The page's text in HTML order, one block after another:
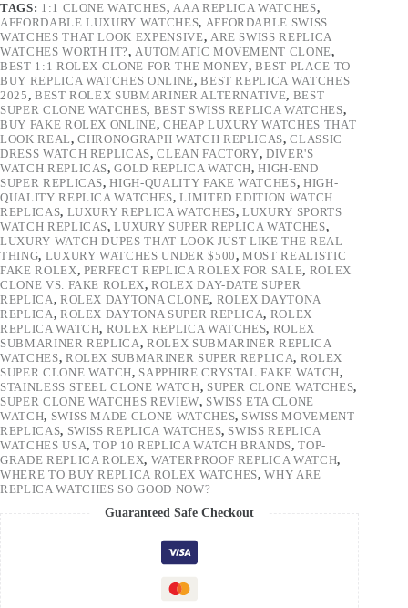
TAGS: 1:1 CLONE WATCHES,AAA REPLICA WATCHES,
AFFORDABLE LUXURY WATCHES, AFFORDABLE SWISS
WATCHES THAT LOOK EXPENSIVE, ARE SWISS REPLICA
WATCHES WORTH IT?,AUTOMATIC MOVEMENT CLONE,
BEST 1:1 ROLEX CLONE FOR THE MONEY,BEST PLACE TO
BUY REPLICA WATCHES ONLINE,BEST REPLICA WATCHES
2025, BEST ROLEX SUBMARINER ALTERNATIVE, BEST
SUPER CLONE WATCHES, BEST SWISS REPLICA WATCHES,
BUY FAKE ROLEX ONLINE, CHEAP LUXURY WATCHES THAT
LOOK REAL,CHRONOGRAPH WATCH REPLICAS,CLASSIC
DRESS WATCH REPLICAS,CLEAN FACTORY,DIVER'S
WATCH REPLICAS,GOLD REPLICA WATCH,HIGH-END
SUPER REPLICAS,HIGH-QUALITY FAKE WATCHES, HIGH-
QUALITY REPLICA WATCHES,LIMITED EDITION WATCH
REPLICAS, LUXURY REPLICA WATCHES,LUXURY SPORTS
WATCH REPLICAS,LUXURY SUPER REPLICA WATCHES,
LUXURY WATCH DUPES THAT LOOK JUST LIKE THE REAL
THING, LUXURY WATCHES UNDER $500,MOST REALISTIC
FAKE ROLEX, PERFECT REPLICA ROLEX FOR SALE, ROLEX
CLONE VS. FAKE ROLEX,ROLEX DAY-DATE SUPER
REPLICA, ROLEX DAYTONA CLONE, ROLEX DAYTONA
REPLICA, ROLEX DAYTONA SUPER REPLICA, ROLEX
REPLICA WATCH, ROLEX REPLICA WATCHES, ROLEX
SUBMARINER REPLICA,ROLEX SUBMARINER REPLICA
WATCHES, ROLEX SUBMARINER SUPER REPLICA, ROLEX
SUPER CLONE WATCH, SAPPHIRE CRYSTAL FAKE WATCH,
STAINLESS STEEL CLONE WATCH, SUPER CLONE WATCHES,
SUPER CLONE WATCHES REVIEW, SWISS ETA CLONE
WATCH, SWISS MADE CLONE WATCHES, SWISS MOVEMENT
REPLICAS, SWISS REPLICA WATCHES, SWISS REPLICA
WATCHES USA,TOP 10 REPLICA WATCH BRANDS,TOP-
GRADE REPLICA ROLEX, WATERPROOF REPLICA WATCH,
WHERE TO BUY REPLICA ROLEX WATCHES,WHY ARE
REPLICA WATCHES SO GOOD NOW?
Guaranteed Safe Checkout